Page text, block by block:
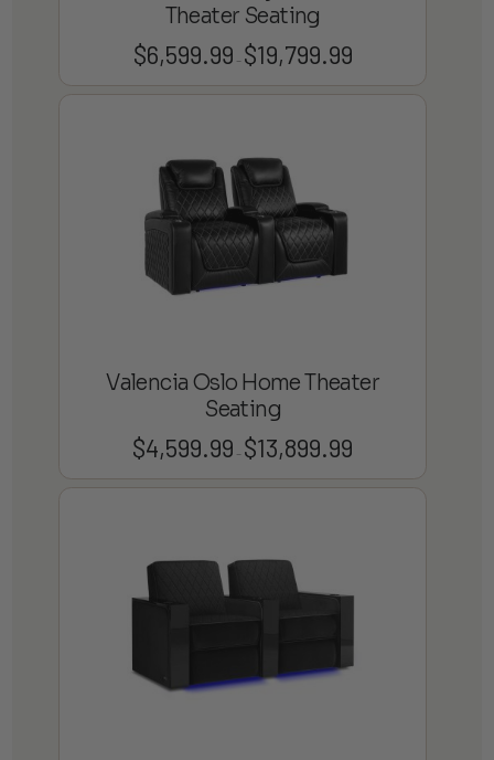
Theater Seating
$6,599.99 – $19,799.99Price
Valencia Oslo Home Theater
Seating
$4,599.99 – $13,899.99